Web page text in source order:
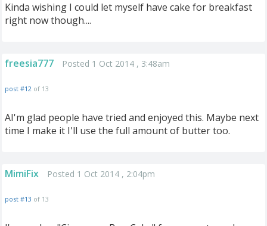
Kinda wishing I could let myself have cake for breakfast
right now though....
freesia777 Posted 1 Oct 2014 , 3:48am
post #12 of 13
AI'm glad people have tried and enjoyed this. Maybe next
time I make it I'll use the full amount of butter too.
MimiFix Posted 1 Oct 2014 , 2:04pm
post #13 of 13